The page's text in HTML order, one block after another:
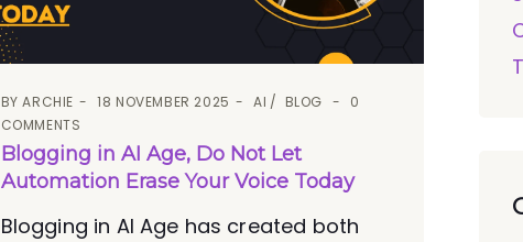
BYARCHIE 18 NOVEMBER 2025 AI BLOG
0
COMMENTS
Blogging in AI Age, Do Not Let
Automation Erase Your Voice Today
Blogging in AI Age has created both